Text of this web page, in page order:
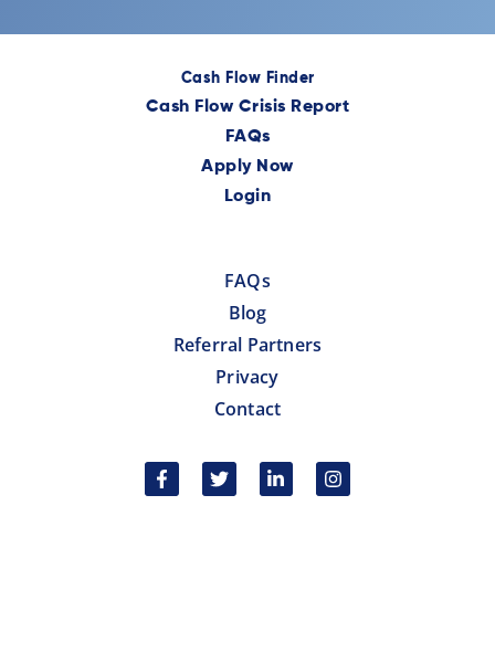
Cash Flow Finder
Cash Flow Crisis Report
FAQs
Apply Now
Login
FAQs
Blog
Referral Partners
Privacy
Contact